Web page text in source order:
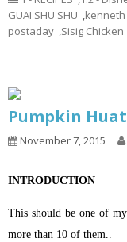
GUAI SHU SHU ,kenneth
postaday ,Sisig Chicken
Pumpkin Huat
November 7, 2015
INTRODUCTION
This should be one of
more than 10 of them..